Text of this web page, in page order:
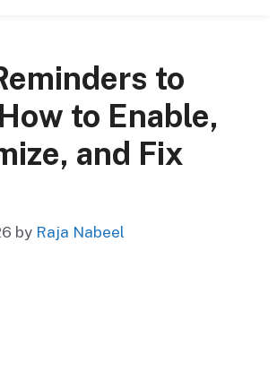
to
to Enable,
and Fix
by Raja Nabeel